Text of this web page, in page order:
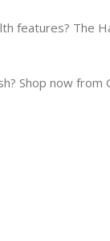
features? The
Shop now